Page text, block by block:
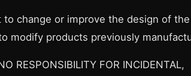
change or improve the design of
modify products previously
RESPONSIBILITY FOR INCIDENTAL,